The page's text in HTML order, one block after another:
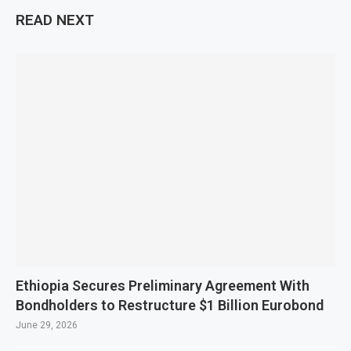
READ NEXT
Ethiopia Secures Preliminary Agreement With
Bondholders to Restructure $1 Billion Eurobond
June 29, 2026